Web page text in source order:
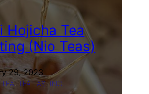
Hojicha Tea
(Nio Teas)
29, 2023
, TEA TASTING